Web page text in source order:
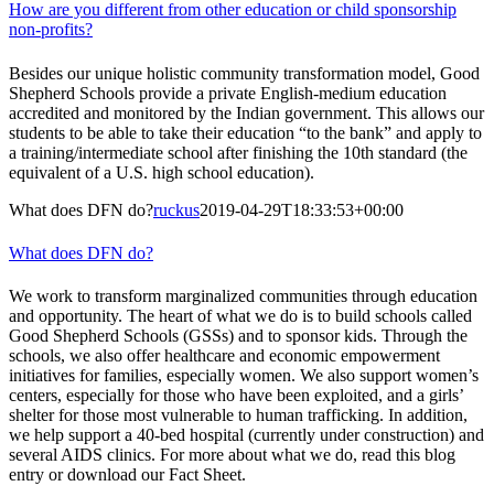
How are you different from other education or child sponsorship
non-profits?
Besides our unique holistic community transformation model, Good
Shepherd Schools provide a private English-medium education
accredited and monitored by the Indian government. This allows our
students to be able to take their education “to the bank” and apply to
a training/intermediate school after finishing the 10th standard (the
equivalent of a U.S. high school education).
What does DFN do?ruckus2019-04-29T18:33:53+00:00
What does DFN do?
We work to transform marginalized communities through education
and opportunity. The heart of what we do is to build schools called
Good Shepherd Schools (GSSs) and to sponsor kids. Through the
schools, we also offer healthcare and economic empowerment
initiatives for families, especially women. We also support women’s
centers, especially for those who have been exploited, and a girls’
shelter for those most vulnerable to human trafficking. In addition,
we help support a 40-bed hospital (currently under construction) and
several AIDS clinics. For more about what we do, read this blog
entry or download our Fact Sheet.